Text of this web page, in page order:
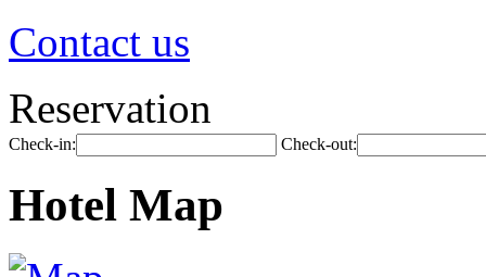
Contact us
Reservation
Check-in: Check-out:
Hotel Map